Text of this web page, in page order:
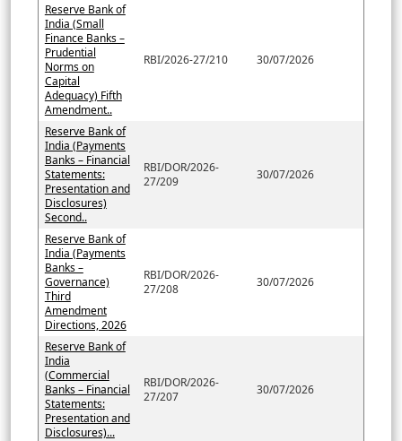
Reserve Bank of
India (Small
Finance Banks –
Prudential
Norms on
Capital
Adequacy) Fifth
Amendment..
RBI/2026-27/210 30/07/2026
Reserve Bank of
India (Payments
Banks – Financial
Statements:
Presentation and
Disclosures)
Second..
RBI/DOR/2026-
27/209
30/07/2026
Reserve Bank of
India (Payments
Banks –
Governance)
Third
Amendment
Directions, 2026
RBI/DOR/2026-
27/208
30/07/2026
Reserve Bank of
India
(Commercial
Banks – Financial
Statements:
Presentation and
Disclosures)...
RBI/DOR/2026-
27/207
30/07/2026